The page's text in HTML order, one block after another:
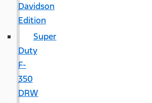
Davidson
Edition
Super
Duty
F-
350
DRW